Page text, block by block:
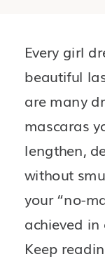
Every girl
beautiful
are many
mascaras
lengthen,
without
your “no-
achieved in
Keep